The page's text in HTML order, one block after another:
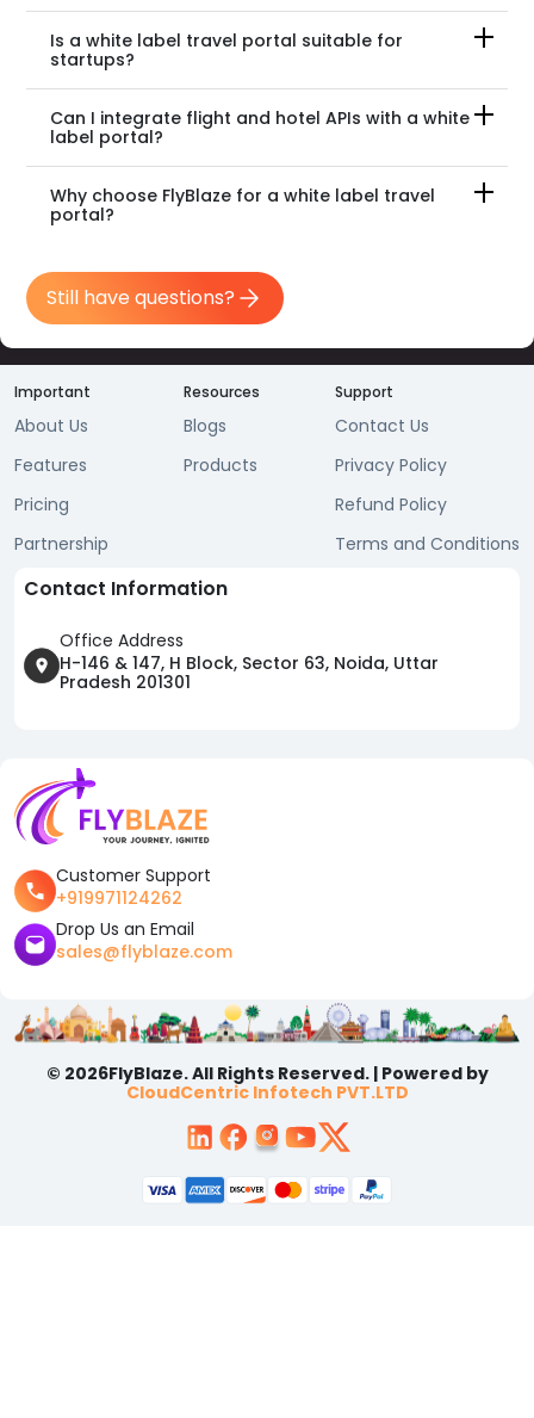
Is a white label travel portal suitable for
startups?
Can I integrate flight and hotel APIs with a white
label portal?
Why choose FlyBlaze for a white label travel
portal?
Still have questions?
Important
About Us
Features
Pricing
Partnership
Resources
Blogs
Products
Support
Contact Us
Privacy Policy
Refund Policy
Terms and Conditions
Contact Information
Office Address
H-146 & 147, H Block, Sector 63, Noida, Uttar
Pradesh 201301
Customer Support
+919971124262
Drop Us an Email
sales@flyblaze.com
© 2026FlyBlaze. All Rights Reserved. | Powered by
CloudCentric Infotech PVT.LTD